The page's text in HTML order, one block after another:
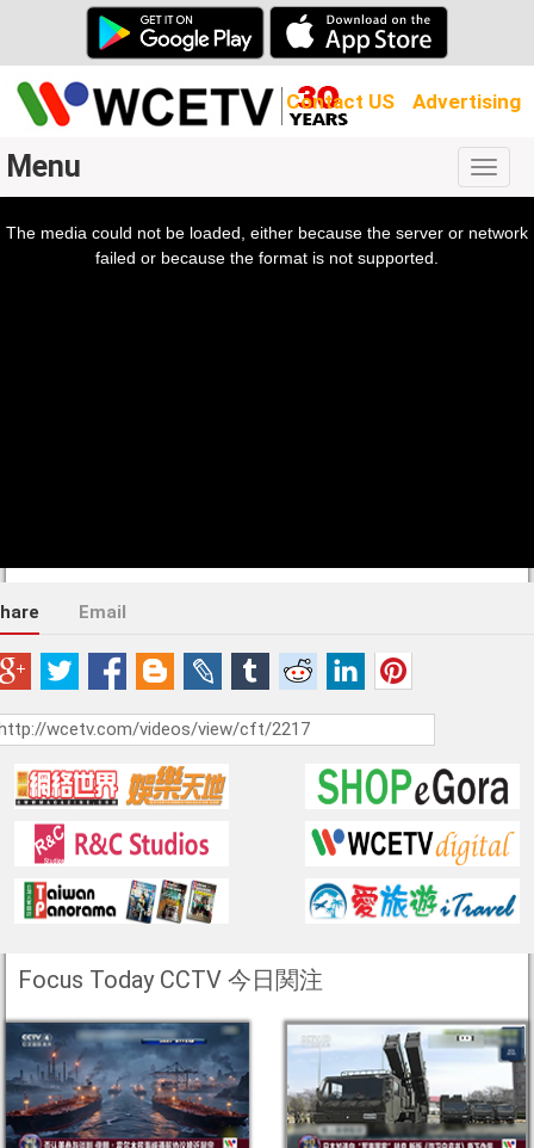
Contact US Advertising
Menu
The media could not be loaded, either because the server or network
failed or because the format is not supported.
Email
Focus Today CCTV 今日関注